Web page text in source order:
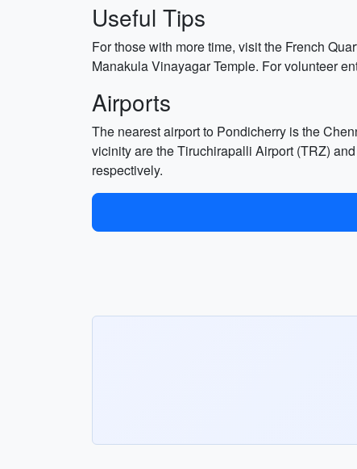
Useful Tips
For those with more time, visit the French
Manakula Vinayagar Temple. For volunteer
Airports
The nearest airport to Pondicherry is the
vicinity are the Tiruchirapalli Airport (TRZ)
respectively.